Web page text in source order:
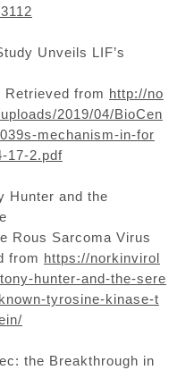
Unveils LIF’s
Retrieved from http://no
2019/04/BioCen
mechanism-in-for
17-2.pdf
Hunter and the
Rous Sarcoma Virus
from https://norkinvirol
hunter-and-the-sere
tyrosine-kinase-t
the Breakthrough in